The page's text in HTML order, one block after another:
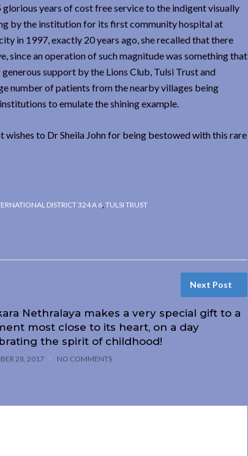
years of cost free service to the indigent visually
by the institution for its first community hospital at
in 1997, exactly 20 years ago, she recalled that there
since an operation of such magnitude was something that
support by the Lions Club, Tulsi Trust and
number of patients from the nearby villages being
to emulate the shining example.
to Dr Sheila John for being bestowed with this rare
DISTRICT 324 A 6 TULSI TRUST
Next Post
Nethralaya makes a very special gift to a
most close to its heart, on a day
the spirit of childhood!
28, 2017 NO COMMENTS